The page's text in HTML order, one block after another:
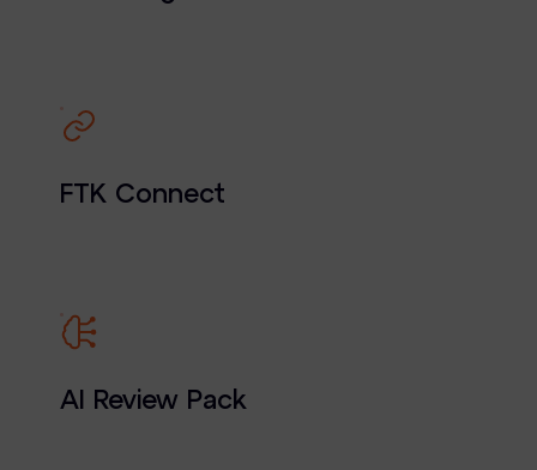
FTK Connect
AI Review Pack